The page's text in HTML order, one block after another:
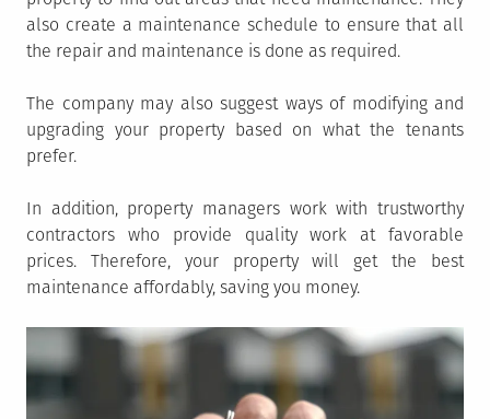
also create a maintenance schedule to ensure that all
the repair and maintenance is done as required.
The company may also suggest ways of modifying and
upgrading your property based on what the tenants
prefer.
In addition, property managers work with trustworthy
contractors who provide quality work at favorable
prices. Therefore, your property will get the best
maintenance affordably, saving you money.